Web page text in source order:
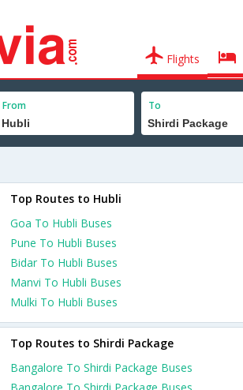
Flights
From To
Top Routes to Hubli
Goa To Hubli Buses
Pune To Hubli Buses
Bidar To Hubli Buses
Manvi To Hubli Buses
Mulki To Hubli Buses
Top Routes to Shirdi Package
Bangalore To Shirdi Package Buses